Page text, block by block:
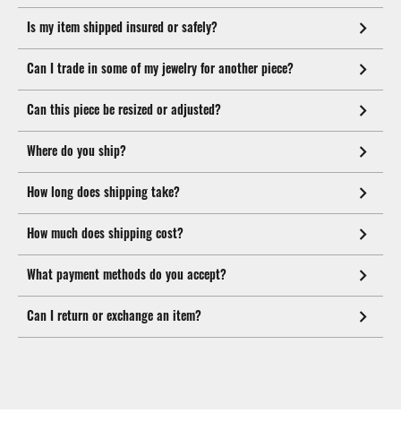
Is my item shipped insured or safely?
Can I trade in some of my jewelry for another piece?
Can this piece be resized or adjusted?
Where do you ship?
How long does shipping take?
How much does shipping cost?
What payment methods do you accept?
Can I return or exchange an item?